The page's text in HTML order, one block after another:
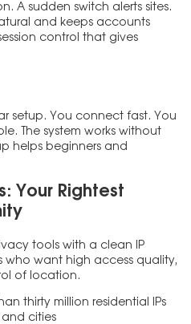
A sudden switch alerts sites.
and keeps accounts
control that gives
setup. You connect fast. You
The system works without
helps beginners and
Your Rightest
tools with a clean IP
who want high access quality,
of location.
thirty million residential IPs
cities